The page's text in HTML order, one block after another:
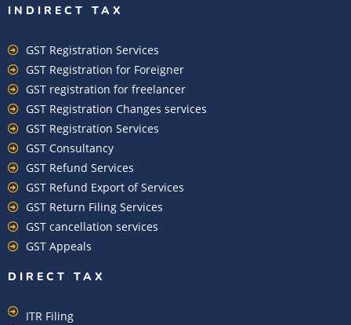
INDIRECT TAX
GST Registration Services
GST Registration for Foreigner
GST registration for freelancer
GST Registration Changes services
GST Registration Services
GST Consultancy
GST Refund Services
GST Refund Export of Services
GST Return Filing Services
GST cancellation services
GST Appeals
DIRECT TAX
ITR Filing